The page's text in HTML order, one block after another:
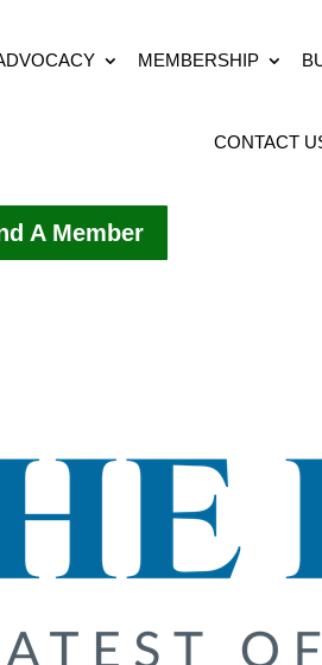
MEMBERSHIP
CONTACT
A Member